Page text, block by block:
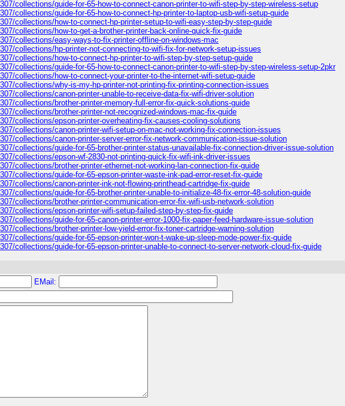
collections/guide-for-65-how-to-connect-canon-printer-to-wifi-step-by-step-wireless-setup
collections/guide-for-65-how-to-connect-hp-printer-to-laptop-usb-wifi-setup-guide
collections/how-to-connect-hp-printer-setup-to-wifi-easy-step-by-step-guide
collections/how-to-get-a-brother-printer-back-online-quick-fix-guide
collections/easy-ways-to-fix-printer-offline-on-windows-mac
collections/hp-printer-not-connecting-to-wifi-fix-for-network-setup-issues
collections/how-to-connect-hp-printer-to-wifi-step-by-step-setup-guide
collections/guide-for-65-how-to-connect-canon-printer-to-wifi-step-by-step-wireless-setup-2pkr
collections/how-to-connect-your-printer-to-the-internet-wifi-setup-guide
collections/why-is-my-hp-printer-not-printing-fix-printing-connection-issues
collections/canon-printer-unable-to-receive-data-fix-wifi-driver-solution
collections/brother-printer-memory-full-error-fix-quick-solutions-guide
collections/brother-printer-not-recognized-windows-mac-fix-guide
collections/epson-printer-overheating-fix-causes-cooling-solutions
collections/canon-printer-wifi-setup-on-mac-not-working-fix-connection-issues
collections/canon-printer-server-error-fix-network-communication-issue-solution
collections/guide-for-65-brother-printer-status-unavailable-fix-connection-driver-issue-solution
collections/epson-wf-2830-not-printing-quick-fix-wifi-ink-driver-issues
collections/brother-printer-ethernet-not-working-lan-connection-fix-guide
collections/guide-for-65-epson-printer-waste-ink-pad-error-reset-fix-guide
collections/canon-printer-ink-not-flowing-printhead-cartridge-fix-guide
collections/guide-for-65-brother-printer-unable-to-initialize-48-fix-error-48-solution-guide
collections/brother-printer-communication-error-fix-wifi-usb-network-solution
collections/epson-printer-wifi-setup-failed-step-by-step-fix-guide
collections/guide-for-65-canon-printer-error-1000-fix-paper-feed-hardware-issue-solution
collections/brother-printer-low-yield-error-fix-toner-cartridge-warning-solution
collections/guide-for-65-epson-printer-won-t-wake-up-sleep-mode-power-fix-guide
collections/guide-for-65-epson-printer-unable-to-connect-to-server-network-cloud-fix-guide
EMail: